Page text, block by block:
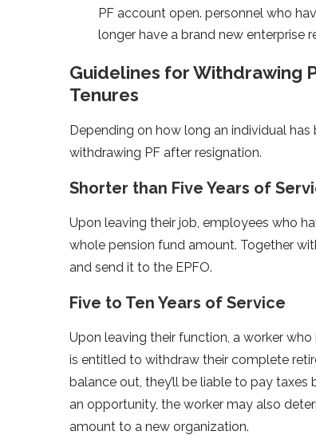
PF account open. personnel who
longer have a brand new enterprise
Guidelines for Withdrawing
Tenures
Depending on how long an individual
withdrawing PF after resignation.
Shorter than Five Years of
Upon leaving their job, employees who
whole pension fund amount. Together
and send it to the EPFO.
Five to Ten Years of Service
Upon leaving their function, a worker
is entitled to withdraw their complete
balance out, they’ll be liable to pay
an opportunity, the worker may also
amount to a new organization.